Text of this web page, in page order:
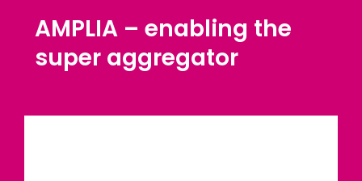
AMPLIA – enabling the
super aggregator